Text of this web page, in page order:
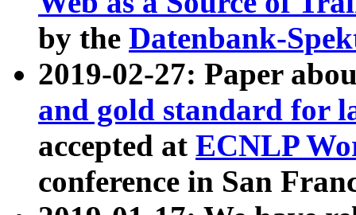
by the Datenbank-
2019-02-27: Paper
and gold standard for
accepted at ECNLP
conference in San